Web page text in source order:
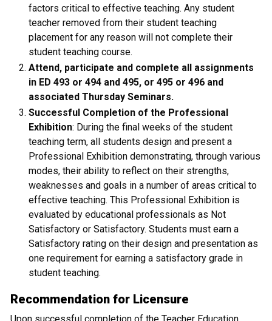
factors critical to effective teaching. Any student
teacher removed from their student teaching
placement for any reason will not complete their
student teaching course.
Attend, participate and complete all assignments
in ED 493 or 494 and 495, or 495 or 496 and
associated Thursday Seminars.
Successful Completion of the Professional
Exhibition: During the final weeks of the student
teaching term, all students design and present a
Professional Exhibition demonstrating, through various
modes, their ability to reflect on their strengths,
weaknesses and goals in a number of areas critical to
effective teaching. This Professional Exhibition is
evaluated by educational professionals as Not
Satisfactory or Satisfactory. Students must earn a
Satisfactory rating on their design and presentation as
one requirement for earning a satisfactory grade in
student teaching.
Recommendation for Licensure